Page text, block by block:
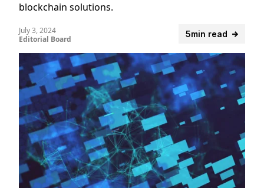
blockchain solutions.
5min read
July 3, 2024
Editorial Board